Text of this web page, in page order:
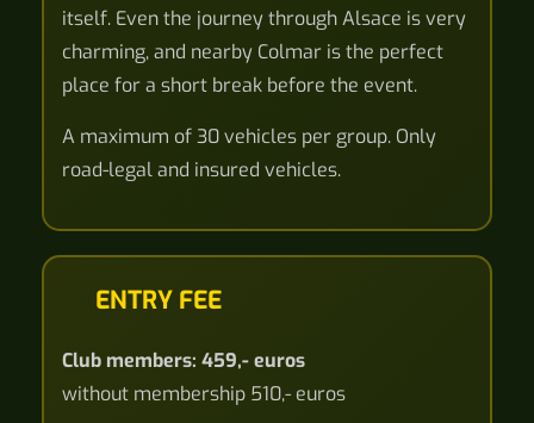
itself. Even the journey through Alsace is very
charming, and nearby Colmar is the perfect
place for a short break before the event.
A maximum of 30 vehicles per group. Only
road-legal and insured vehicles.
ENTRY FEE
Club members: 459,- euros
without membership 510,- euros